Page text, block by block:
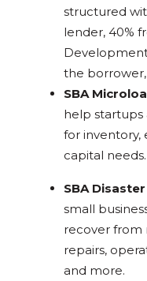
structured
lender, 40%
the
SBA
help startups
for inventory,
capital needs.
SBA
small
recover from
repairs,
and more.